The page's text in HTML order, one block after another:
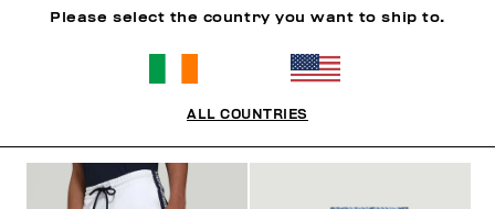
Please select the country you want to ship to.
ALL COUNTRIES